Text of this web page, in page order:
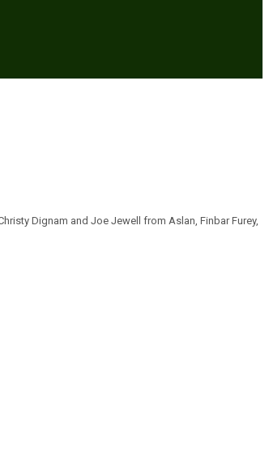
Dignam and Joe Jewell from Aslan, Finbar Furey,